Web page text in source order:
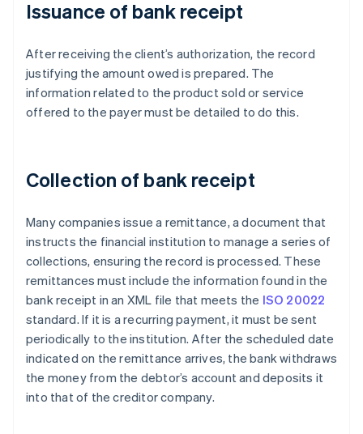
Issuance of bank receipt
After receiving the client’s authorization, the record
justifying the amount owed is prepared. The
information related to the product sold or service
offered to the payer must be detailed to do this.
Collection of bank receipt
Many companies issue a remittance, a document that
instructs the financial institution to manage a series of
collections, ensuring the record is processed. These
remittances must include the information found in the
bank receipt in an XML file that meets the ISO 20022
standard. If it is a recurring payment, it must be sent
periodically to the institution. After the scheduled date
indicated on the remittance arrives, the bank withdraws
the money from the debtor’s account and deposits it
into that of the creditor company.